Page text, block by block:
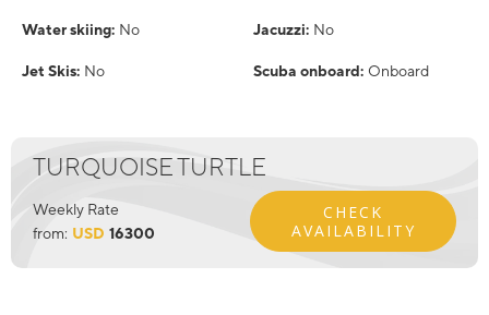
Water skiing: No Jacuzzi: No
Jet Skis: No Scuba onboard: Onboard
TURQUOISE TURTLE
Weekly Rate
from: USD 16300
CHECK
AVAILABILITY